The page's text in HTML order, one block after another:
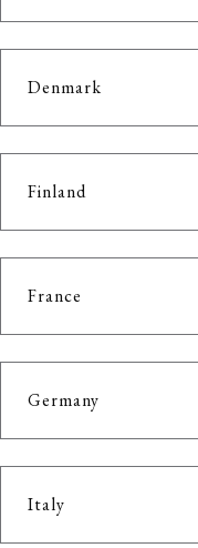
Denmark
Finland
France
Germany
Italy